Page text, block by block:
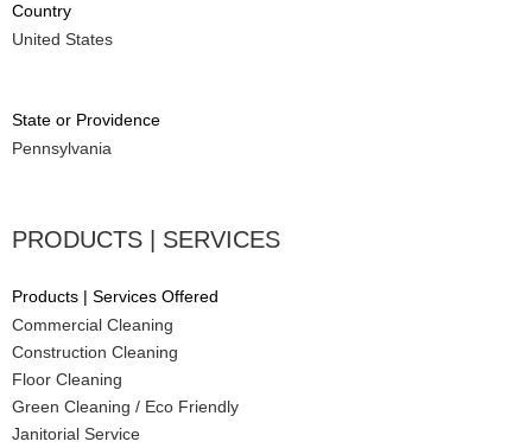
Country
United States
State or Providence
Pennsylvania
PRODUCTS | SERVICES
Products | Services Offered
Commercial Cleaning
Construction Cleaning
Floor Cleaning
Green Cleaning / Eco Friendly
Janitorial Service